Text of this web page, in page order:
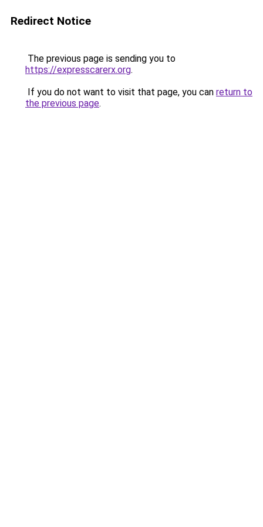
Redirect Notice
The previous page is sending you to
https://expresscarerx.org.
If you do not want to visit that page, you can return to
the previous page.